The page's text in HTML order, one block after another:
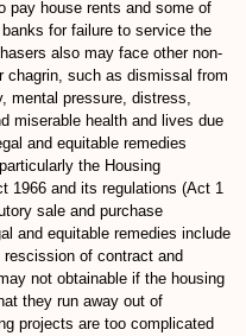
pay house rents and some of
for failure to service the
also may face other non-
chagrin, such as dismissal from
mental pressure, distress,
miserable health and lives due
and equitable remedies
the Housing
1966 and its regulations (Act 1
sale and purchase
and equitable remedies include
of contract and
not obtainable if the housing
they run away out of
projects are too complicated